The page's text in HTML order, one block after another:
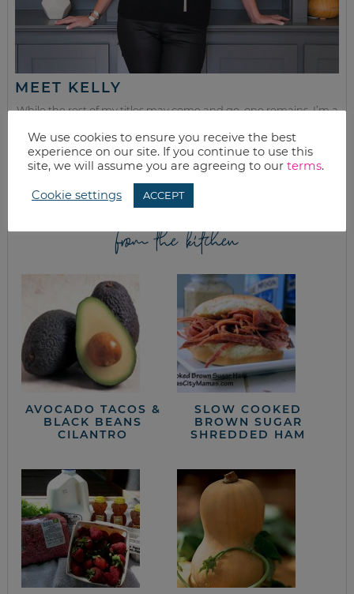
MEET KELLY
While the rest of my titles may come and go, one remains. I’m a
Join as we discuss beauty, home, life, travel and food (while
getting a great deal of course!). We’ll laugh, save, and embrace
this next season of life together.
from the kitchen
AVOCADO TACOS &
BLACK BEANS
CILANTRO
SLOW COOKED
BROWN SUGAR
SHREDDED HAM
We use cookies to ensure you receive the best
experience on our site. If you continue to use this
site, we will assume you are agreeing to our terms.
Cookie settings ACCEPT